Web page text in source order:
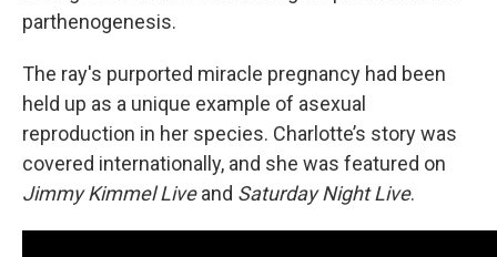
parthenogenesis.
The ray's purported miracle pregnancy had been
held up as a unique example of asexual
reproduction in her species. Charlotte’s story was
covered internationally, and she was featured on
Jimmy Kimmel Liveand Saturday Night Live.